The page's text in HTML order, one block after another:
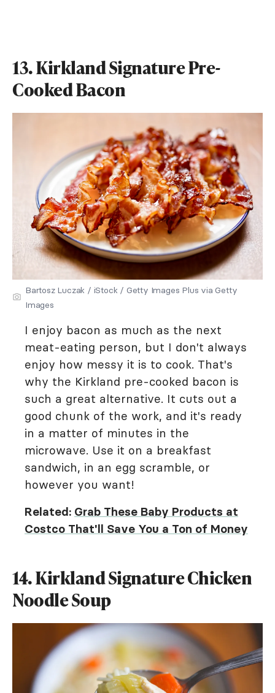
13. Kirkland Signature Pre-
Cooked Bacon
Bartosz Luczak / iStock / Getty Images Plus via Getty
Images
I enjoy bacon as much as the next
meat-eating person, but I don't always
enjoy how messy it is to cook. That's
why the Kirkland pre-cooked bacon is
such a great alternative. It cuts out a
good chunk of the work, and it's ready
in a matter of minutes in the
microwave. Use it on a breakfast
sandwich, in an egg scramble, or
however you want!
Related: Grab These Baby Products at
Costco That'll Save You a Ton of Money
14. Kirkland Signature Chicken
Noodle Soup